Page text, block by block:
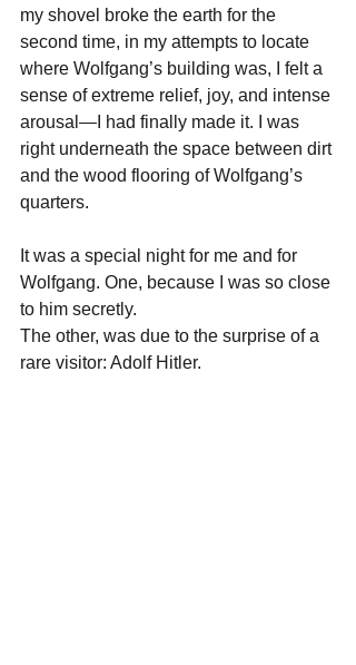
my shovel broke the earth for the
second time, in my attempts to locate
where Wolfgang’s building was, I felt a
sense of extreme relief, joy, and intense
arousal—I had finally made it. I was
right underneath the space between dirt
and the wood flooring of Wolfgang’s
quarters.
It was a special night for me and for
Wolfgang. One, because I was so close
to him secretly.
The other, was due to the surprise of a
rare visitor: Adolf Hitler.